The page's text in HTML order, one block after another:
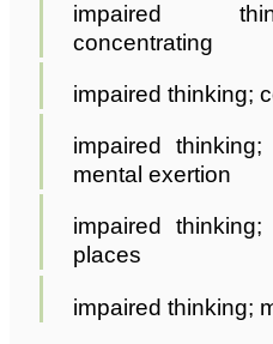
impaired
concentrating
impaired thinking;
impaired
mental exertion
impaired
places
impaired thinking;